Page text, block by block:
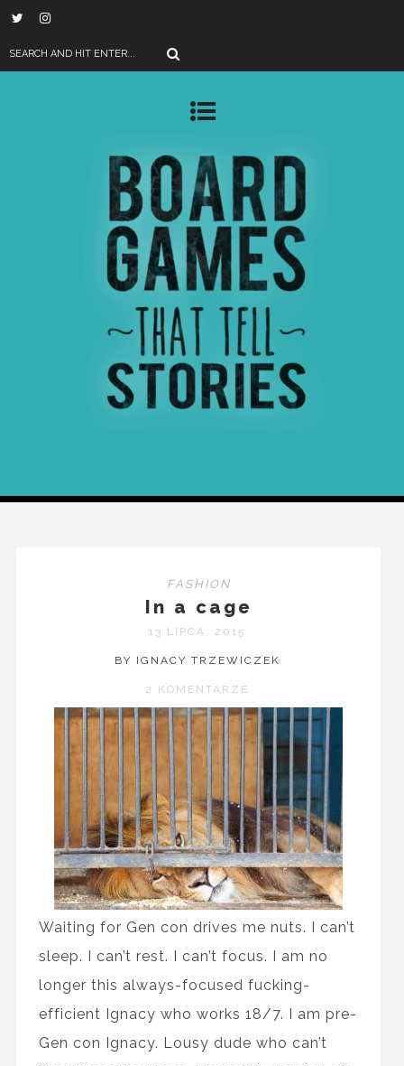
FASHION
In a cage
13 LIPCA, 2015
BY IGNACY TRZEWICZEK
2 KOMENTARZE
Waiting for Gen con drives me nuts. I can’t
sleep. I can’t rest. I can’t focus. I am no
longer this always-focused fucking-
efficient Ignacy who works 18/7. I am pre-
Gen con Ignacy. Lousy dude who can’t